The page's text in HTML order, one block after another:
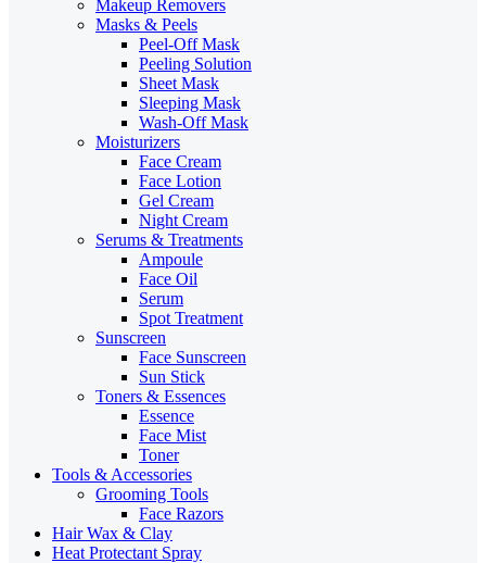
Makeup Removers
Masks & Peels
Peel-Off Mask
Peeling Solution
Sheet Mask
Sleeping Mask
Wash-Off Mask
Moisturizers
Face Cream
Face Lotion
Gel Cream
Night Cream
Serums & Treatments
Ampoule
Face Oil
Serum
Spot Treatment
Sunscreen
Face Sunscreen
Sun Stick
Toners & Essences
Essence
Face Mist
Toner
Tools & Accessories
Grooming Tools
Face Razors
Hair Wax & Clay
Heat Protectant Spray